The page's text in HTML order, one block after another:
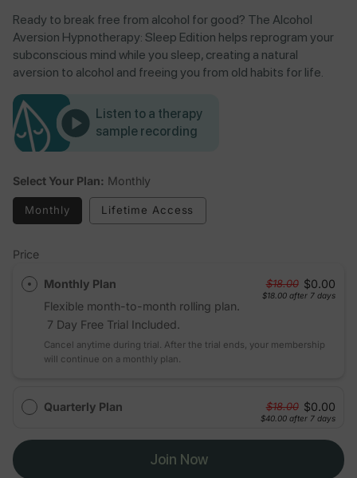
Ready to break free from alcohol for good? The Alcohol
Aversion Hypnotherapy: Sleep Edition helps reprogram your
subconscious mind while you sleep, creating a natural
aversion to alcohol and freeing you from old habits for life.
Listen to a therapy
sample recording
Select Your Plan: Monthly
Monthly Lifetime Access
Price
Monthly Plan $18.00 $0.00
$18.00 after 7 days
Flexible month-to-month rolling plan.
7 Day Free Trial Included.
Cancel anytime during trial. After the trial ends, your membership
will continue on a monthly plan.
Quarterly Plan $18.00 $0.00
$40.00 after 7 days
Join Now